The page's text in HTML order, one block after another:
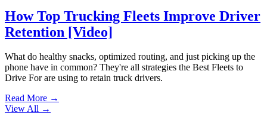
How Top Trucking Fleets Improve Driver
Retention [Video]
What do healthy snacks, optimized routing, and just picking up the
phone have in common? They're all strategies the Best Fleets to
Drive For are using to retain truck drivers.
Read More →
View All →